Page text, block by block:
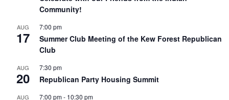
Community!
AUG
17
7:00 pm
Summer Club Meeting of the Kew Forest Republican
Club
AUG
20
7:30 pm
Republican Party Housing Summit
AUG 7:00 pm- 10:30 pm